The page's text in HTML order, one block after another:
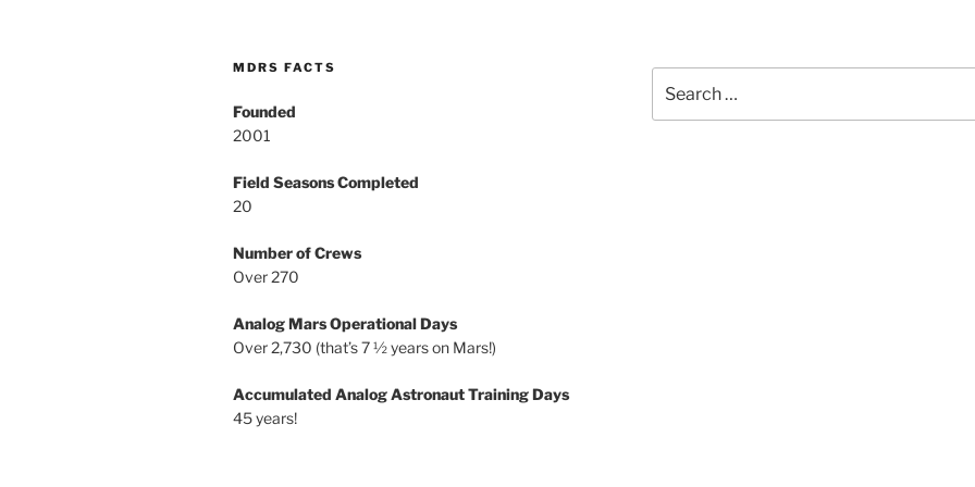
MDRS FACTS
Founded
2001
Field Seasons Completed
20
Number of Crews
Over 270
Analog Mars Operational Days
Over 2,730 (that’s 7 ½ years on Mars!)
Accumulated Analog Astronaut Training Days
45 years!
for: